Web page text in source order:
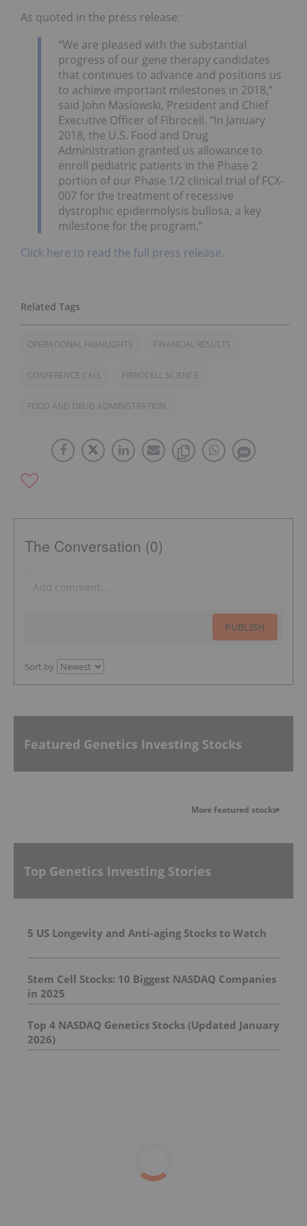
As quoted in the press release:
“We are pleased with the substantial
progress of our gene therapy candidates
that continues to advance and positions us
to achieve important milestones in 2018,”
said John Maslowski, President and Chief
Executive Officer of Fibrocell. “In January
2018, the U.S. Food and Drug
Administration granted us allowance to
enroll pediatric patients in the Phase 2
portion of our Phase 1/2 clinical trial of FCX-
007 for the treatment of recessive
dystrophic epidermolysis bullosa, a key
milestone for the program.”
Click here to read the full press release.
OPERATIONAL HIGHLIGHTS FINANCIAL RESULTS
CONFERENCE CALL FIBROCELL SCIENCE
FOOD AND DRUG ADMINISTRATION
The Conversation (0)
PUBLISH
Sort by
Featured Genetics Investing Stocks
More featured stocks
Top Genetics Investing Stories
5 US Longevity and Anti-aging Stocks to Watch
Stem Cell Stocks: 10 Biggest NASDAQ Companies
in 2025
Top 4 NASDAQ Genetics Stocks (Updated January
2026)